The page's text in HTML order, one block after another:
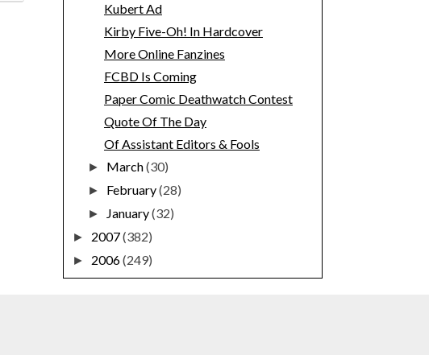
Kubert Ad
Kirby Five-Oh! In Hardcover
More Online Fanzines
FCBD Is Coming
Paper Comic Deathwatch Contest
Quote Of The Day
Of Assistant Editors & Fools
► March(30)
► February(28)
► January(32)
► 2007(382)
► 2006(249)